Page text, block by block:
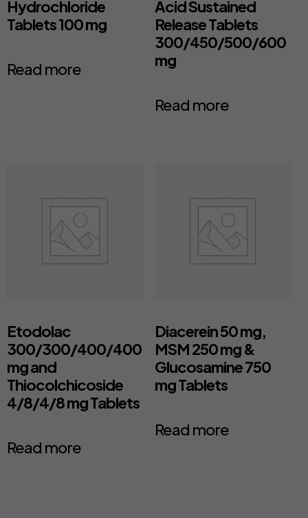
Hydrochloride
Tablets 100 mg
Read more
Acid Sustained
Release Tablets
300/450/500/600
mg
Read more
Etodolac
300/300/400/400
mg and
Thiocolchicoside
4/8/4/8 mg Tablets
Read more
Diacerein 50 mg,
MSM 250 mg &
Glucosamine 750
mg Tablets
Read more